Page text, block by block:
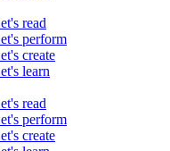
read
perform
create
learn
read
perform
create